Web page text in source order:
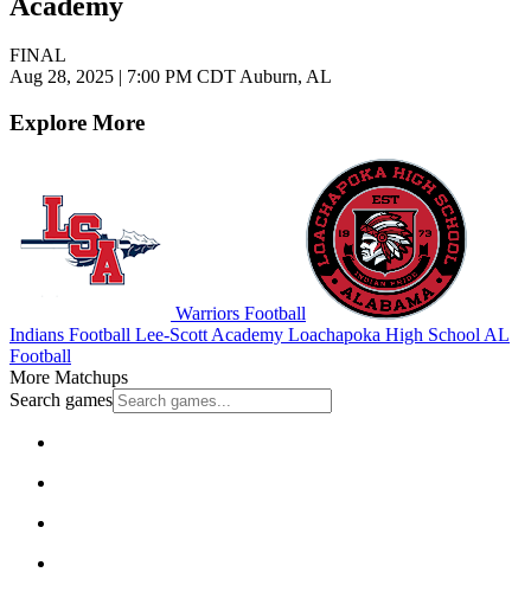
FINAL
Aug 28, 2025 | 7:00 PM CDTAuburn, AL
Explore More
Warriors Football
Indians Football Lee-Scott Academy Loachapoka High School AL
Football
More Matchups
Search games